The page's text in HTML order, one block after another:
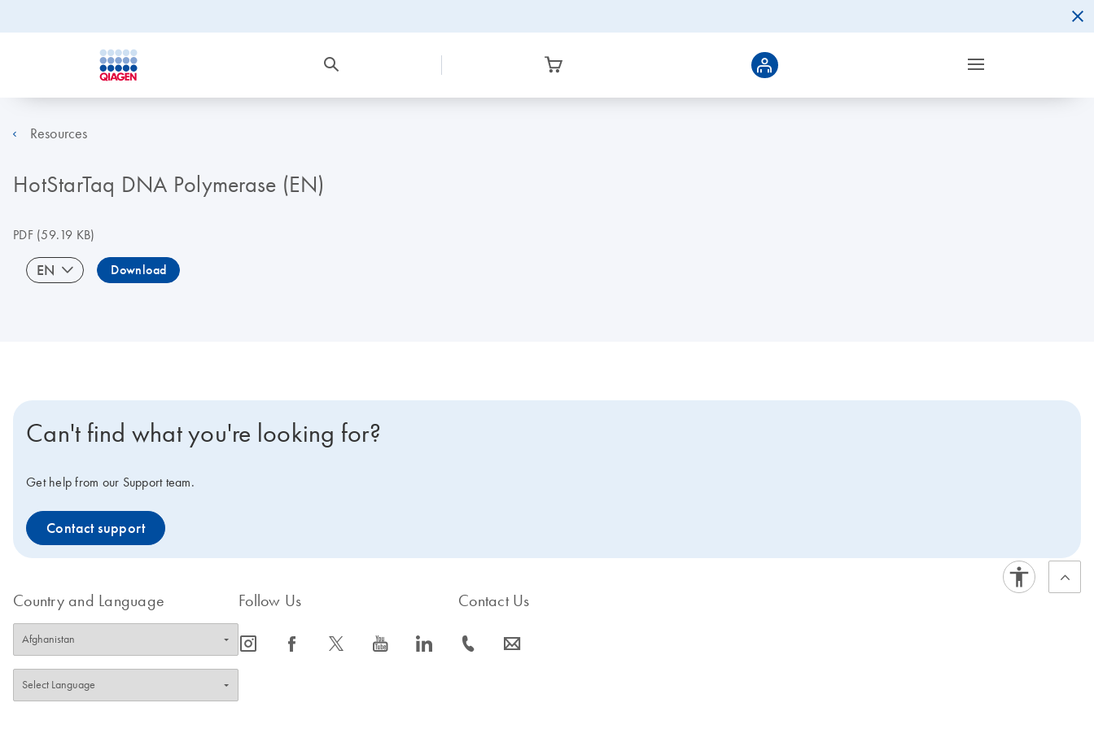
Resources
HotStarTaq DNA Polymerase (EN)
PDF(59.19 KB)
EN Download
Can't find what you're looking for?
Get help from our Support team.
Contact support
Country and Language Follow Us
icon_0065_instagram-s icon_0064_facebook-s icon_0340_cc_gen_x-s icon_0077_youtube-s icon_0066_linkedin-s
Contact Us
icon_0072_phone-s icon_0063_envelope-s